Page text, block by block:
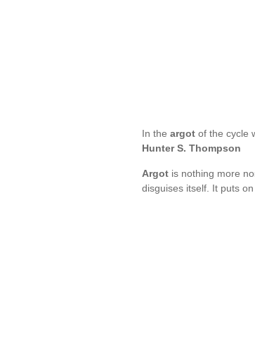
In the argot of the cycle
Hunter S. Thompson
Argot is nothing more
disguises itself. It puts